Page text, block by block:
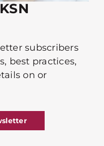
subscribers
best practices,
on or